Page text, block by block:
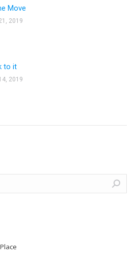
Move
2019
to it
2019